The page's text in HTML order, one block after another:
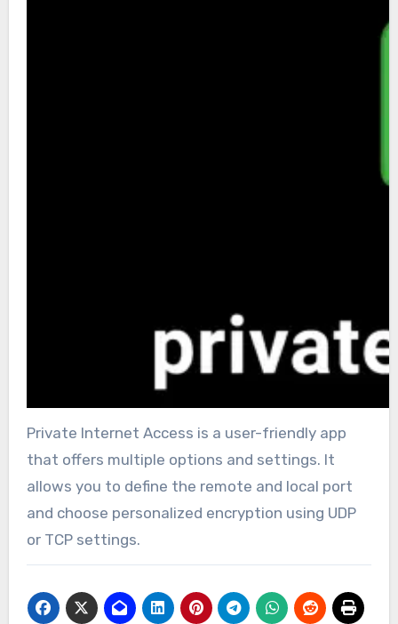
Private Internet Access is a user-friendly app
that offers multiple options and settings. It
allows you to define the remote and local port
and choose personalized encryption using UDP
or TCP settings.